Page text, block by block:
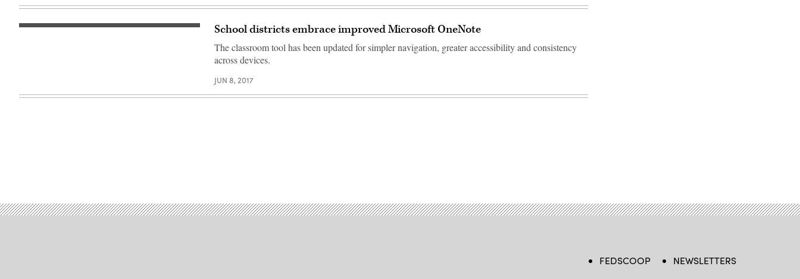
School districts embrace improved Microsoft OneNote
The classroom tool has been updated for simpler navigation, greater accessibility and consistency
across devices.
JUN 8, 2017
FEDSCOOP NEWSLETTERS